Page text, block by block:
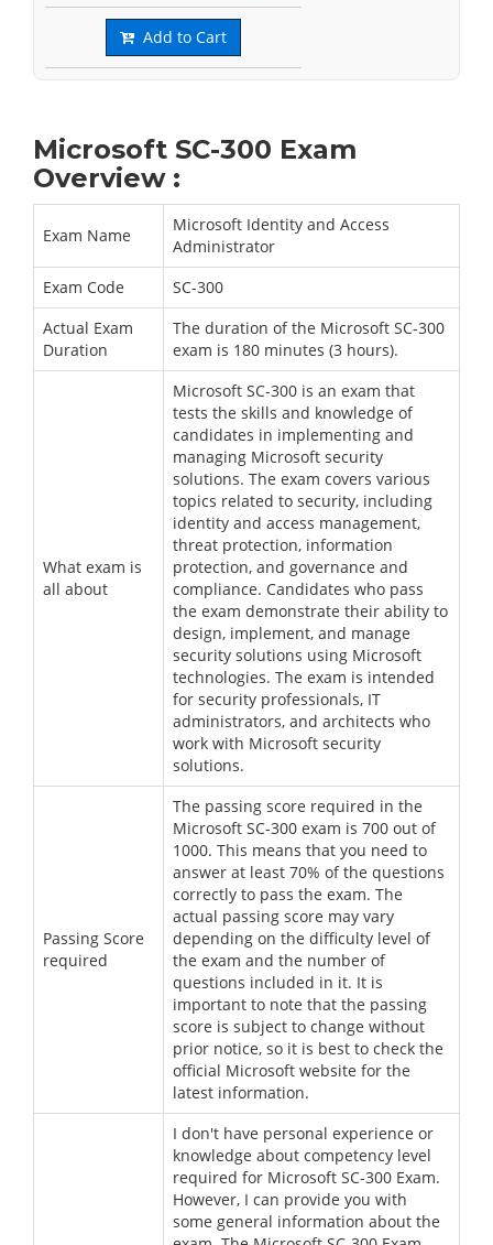
Add to Cart
Microsoft SC-300 Exam
Overview :
Exam Name
Microsoft Identity and Access
Administrator
Exam Code
SC-300
Actual Exam
Duration
The duration of the Microsoft SC-300
exam is 180 minutes (3 hours).
What exam is
all about
Microsoft SC-300 is an exam that
tests the skills and knowledge of
candidates in implementing and
managing Microsoft security
solutions. The exam covers various
topics related to security, including
identity and access management,
threat protection, information
protection, and governance and
compliance. Candidates who pass
the exam demonstrate their ability to
design, implement, and manage
security solutions using Microsoft
technologies. The exam is intended
for security professionals, IT
administrators, and architects who
work with Microsoft security
solutions.
Passing Score
required
The passing score required in the
Microsoft SC-300 exam is 700 out of
1000. This means that you need to
answer at least 70% of the questions
correctly to pass the exam. The
actual passing score may vary
depending on the difficulty level of
the exam and the number of
questions included in it. It is
important to note that the passing
score is subject to change without
prior notice, so it is best to check the
official Microsoft website for the
latest information.
I don't have personal experience or
knowledge about competency level
required for Microsoft SC-300 Exam.
However, I can provide you with
some general information about the